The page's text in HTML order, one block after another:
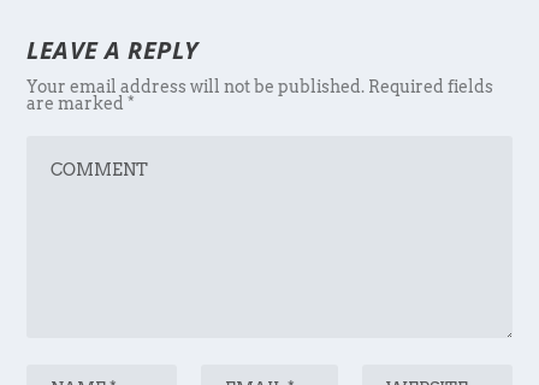
LEAVE A REPLY
Your email address will not be published. Required fields
are marked*